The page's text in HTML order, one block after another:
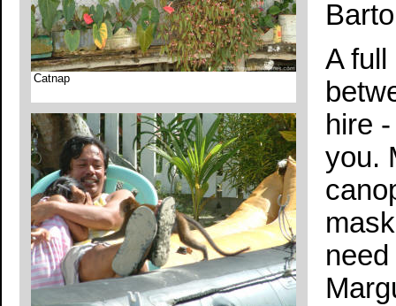
Catnap
A
hire
you.